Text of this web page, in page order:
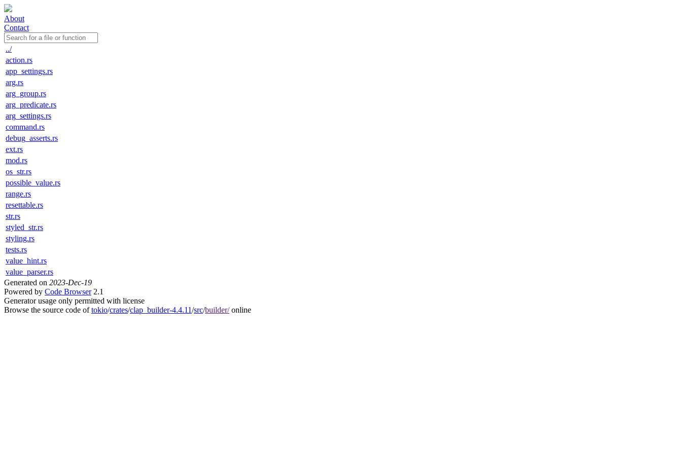
About
Contact
../
action.rs
app_settings.rs
arg.rs
arg_group.rs
arg_predicate.rs
arg_settings.rs
command.rs
debug_asserts.rs
ext.rs
mod.rs
os_str.rs
possible_value.rs
range.rs
resettable.rs
str.rs
styled_str.rs
styling.rs
tests.rs
value_hint.rs
value_parser.rs
Generated on 2023-Dec-19
Powered by Code Browser2.1
Generator usage only permitted with license
Browse the source code oftokio/crates/clap_builder-4.4.11/src/builder/online